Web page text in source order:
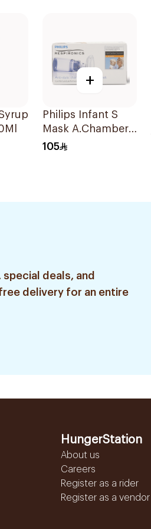
+
Philips Infant S
Mask A.Chamber
1Piece
105
deals, and
delivery for an entire
HungerStation
About us
Careers
Register as a rider
Register as a vendor